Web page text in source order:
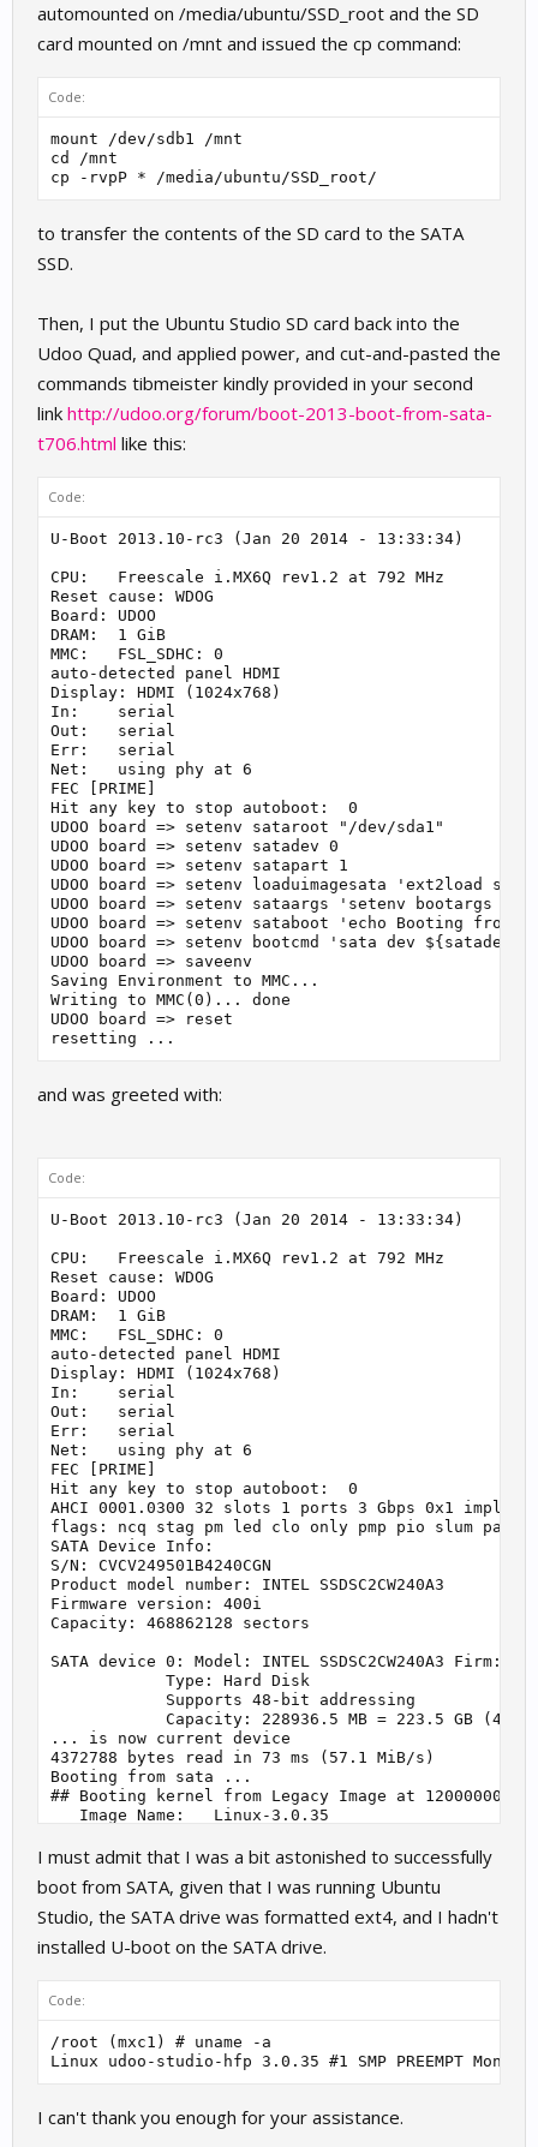
automounted on /media/ubuntu/SSD_root and the SD
card mounted on /mnt and issued the cp command:
Code:
mount /dev/sdb1 /mnt
cd /mnt
cp -rvpP * /media/ubuntu/SSD_root/
to transfer the contents of the SD card to the SATA
SSD.
Then, I put the Ubuntu Studio SD card back into the
Udoo Quad, and applied power, and cut-and-pasted the
commands tibmeister kindly provided in your second
link http://udoo.org/forum/boot-2013-boot-from-sata-
t706.html like this:
Code:
U-Boot 2013.10-rc3 (Jan 20 2014 - 13:33:34)
CPU:   Freescale i.MX6Q rev1.2 at 792 MHz
Reset cause: WDOG
Board: UDOO
DRAM:  1 GiB
MMC:   FSL_SDHC: 0
auto-detected panel HDMI
Display: HDMI (1024x768)
In:    serial
Out:   serial
Err:   serial
Net:   using phy at 6
FEC [PRIME]
Hit any key to stop autoboot:  0
UDOO board => setenv sataroot "/dev/sda1"
UDOO board => setenv satadev 0
UDOO board => setenv satapart 1
UDOO board => setenv loaduimagesata 'ext2load
UDOO board => setenv sataargs 'setenv bootargs
UDOO board => setenv sataboot 'echo Booting
UDOO board => setenv bootcmd 'sata dev
UDOO board => saveenv
Saving Environment to MMC...
Writing to MMC(0)... done
UDOO board => reset
and was greeted with:
Code:
U-Boot 2013.10-rc3 (Jan 20 2014 - 13:33:34)
CPU:   Freescale i.MX6Q rev1.2 at 792 MHz
Reset cause: WDOG
Board: UDOO
DRAM:  1 GiB
MMC:   FSL_SDHC: 0
auto-detected panel HDMI
Display: HDMI (1024x768)
In:    serial
Out:   serial
Err:   serial
Net:   using phy at 6
FEC [PRIME]
Hit any key to stop autoboot:  0
AHCI 0001.0300 32 slots 1 ports 3 Gbps 0x1 impl
flags: ncq stag pm led clo only pmp pio slum part
SATA Device Info:
S/N: CVCV249501B4240CGN
Product model number: INTEL SSDSC2CW240A3
Firmware version: 400i
Capacity: 468862128 sectors
SATA device 0: Model: INTEL SSDSC2CW240A3 Firm:
            Type: Hard Disk
            Supports 48-bit addressing
Capacity: 228936.5 MB = 223.5 GB
... is now current device
4372788 bytes read in 73 ms (57.1 MiB/s)
Booting from sata ...
## Booting kernel from Legacy Image at 12000000
   Image Name:   Linux-3.0.35
   Data Size:    4372724 Bytes = 4.2 MiB
   Entry Point:  10008000
   Verifying Checksum ... OK
   Loading Kernel Image ... OK
[    0.000000] Initializing cgroup subsys cpu
[    0.000000] CPU: ARMv7 Processor [412fc09a]
[    0.000000] CPU: VIPT nonaliasing data cache,
[    0.000000] Memory policy: ECC disabled, Data
I must admit that I was a bit astonished to successfully
boot from SATA, given that I was running Ubuntu
Studio, the SATA drive was formatted ext4, and I hadn't
installed U-boot on the SATA drive.
Code:
/root (mxc1) # uname -a
Linux udoo-studio-hfp 3.0.35 #1 SMP PREEMPT Mon
I can't thank you enough for your assistance.